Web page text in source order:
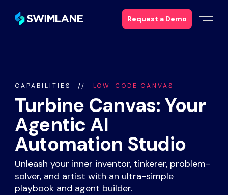
Request a Demo
Products
Services
Resources
CAPABILITIES LOW-CODE CANVAS
Turbine Canvas: Your
Agentic AI
Automation Studio
Unleash your inner inventor, tinkerer, problem-
solver, and artist with an ultra-simple
playbook and agent builder.